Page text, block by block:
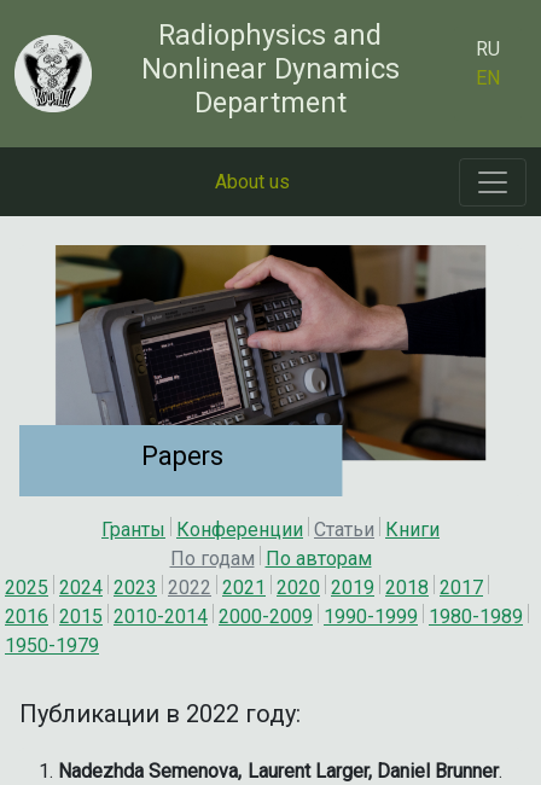
Radiophysics and
Nonlinear Dynamics
Department
RU
EN
About us
Papers
Гранты Конференции Статьи
Книги
По годам
По авторам
2025 2024 2023 2022 2021 2020 2019 2018 2017
2016 2015 2010-2014 2000-2009 1990-1999 1980-1989
1950-1979
Публикации в 2022 году:
Nadezhda Semenova, Laurent Larger, Daniel Brunner.